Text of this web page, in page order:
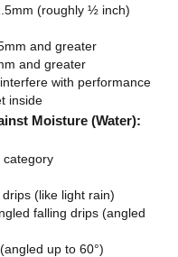
(roughly ½ inch)
and greater
and greater
with performance
inside
Moisture (Water):
category
(like light rain)
falling drips (angled
up to 60°)